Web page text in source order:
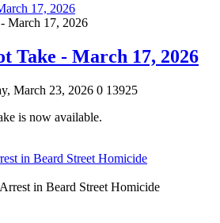
17, 2026
Take - March 17, 2026
March 23, 2026 0 13925
is now available.
in Beard Street Homicide